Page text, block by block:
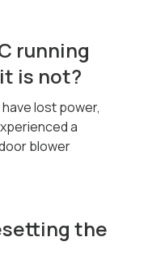
running
is not?
lost power,
a
blower
the